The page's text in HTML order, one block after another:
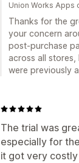
Union Works Apps
Thanks for the
your concern
post-purchase
across all
were previously
The trial was
especially for
it got very